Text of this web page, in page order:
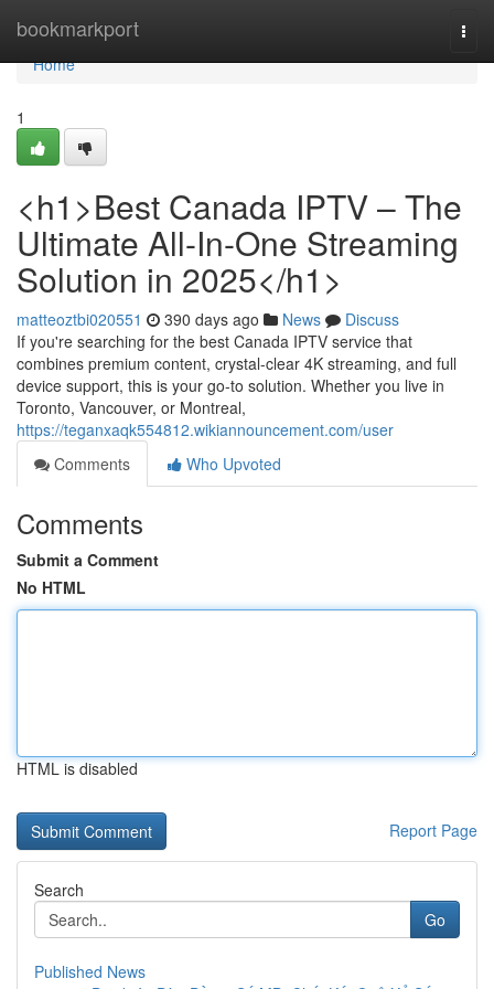
bookmarkport
Home
Home
1
<h1>Best Canada IPTV – The
Ultimate All-In-One Streaming
Solution in 2025</h1>
matteoztbi020551 390 days ago News
Discuss
If you're searching for the best Canada IPTV service that
combines premium content, crystal-clear 4K streaming, and full
device support, this is your go-to solution. Whether you live in
Toronto, Vancouver, or Montreal,
https://teganxaqk554812.wikiannouncement.com/user
Comments
Who Upvoted
Comments
Submit a Comment
No HTML
HTML is disabled
Report Page
Search
Go
Published News